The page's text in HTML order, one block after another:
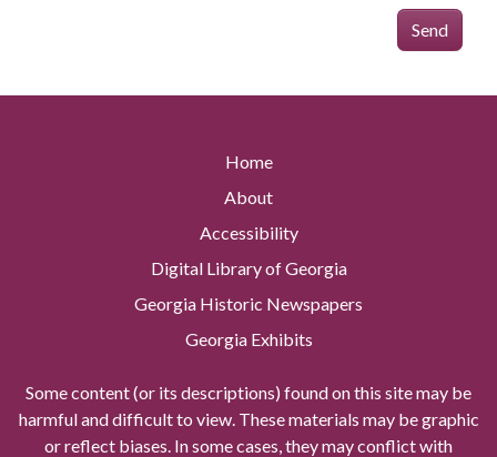
Send
Home
About
Accessibility
Digital Library of Georgia
Georgia Historic Newspapers
Georgia Exhibits
Some content (or its descriptions) found on this site may be
harmful and difficult to view. These materials may be graphic
or reflect biases. In some cases, they may conflict with